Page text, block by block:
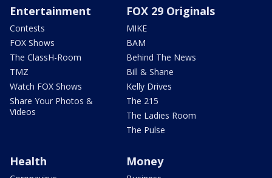
Entertainment
Contests
FOX Shows
The ClassH-Room
TMZ
Watch FOX Shows
Share Your Photos &
Videos
FOX 29 Originals
MIKE
BAM
Behind The News
Bill & Shane
Kelly Drives
The 215
The Ladies Room
The Pulse
Health Money